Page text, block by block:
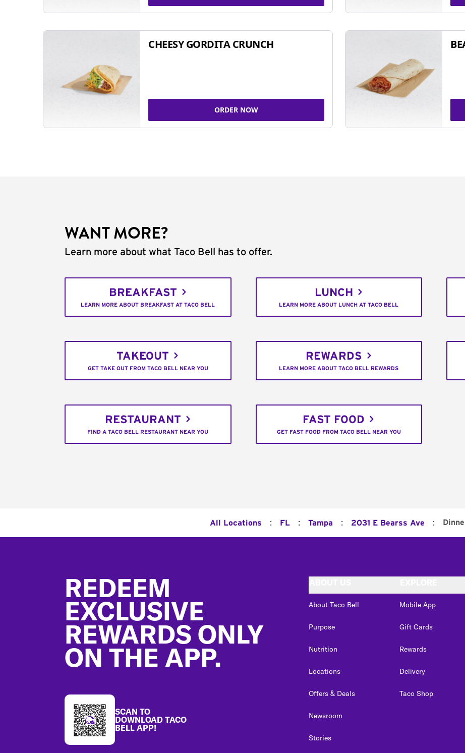
CHEESY GORDITA CRUNCH
ORDER NOW
WANT MORE?
Learn more about what Taco Bell has to offer.
BREAKFAST
LEARN MORE ABOUT BREAKFAST AT TACO BELL
LUNCH
LEARN MORE ABOUT LUNCH AT TACO BELL
TAKEOUT
GET TAKE OUT FROM TACO BELL NEAR YOU
REWARDS
LEARN MORE ABOUT TACO BELL REWARDS
RESTAURANT
FIND A TACO BELL RESTAURANT NEAR YOU
FAST FOOD
GET FAST FOOD FROM TACO BELL NEAR YOU
All Locations : FL : Tampa : 2031 E Bearss Ave :
REDEEM
EXCLUSIVE
REWARDS ONLY
ON THE APP.
SCAN TO
DOWNLOAD TACO
BELL APP!
About Taco Bell
Purpose
Nutrition
Locations
Offers & Deals
Newsroom
Stories
Mobile App
Gift Cards
Rewards
Delivery
Taco Shop